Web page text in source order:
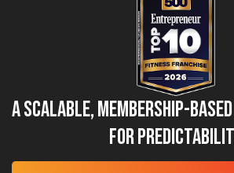
A Scalable, Membership-
for